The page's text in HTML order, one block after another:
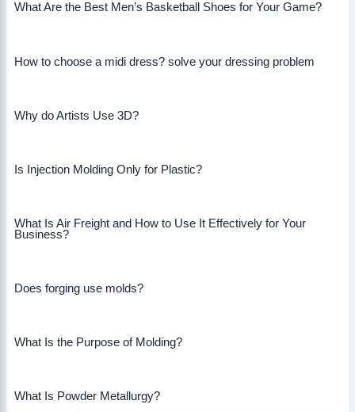
What Are the Best Men’s Basketball Shoes for Your Game?
How to choose a midi dress? solve your dressing problem
Why do Artists Use 3D?
Is Injection Molding Only for Plastic?
What Is Air Freight and How to Use It Effectively for Your
Business?
Does forging use molds?
What Is the Purpose of Molding?
What Is Powder Metallurgy?